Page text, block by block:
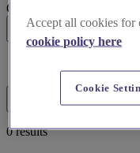
Clackmannanshire
Search
Filters
0 results
Accept all cookies for
cookie policy here
Cookie